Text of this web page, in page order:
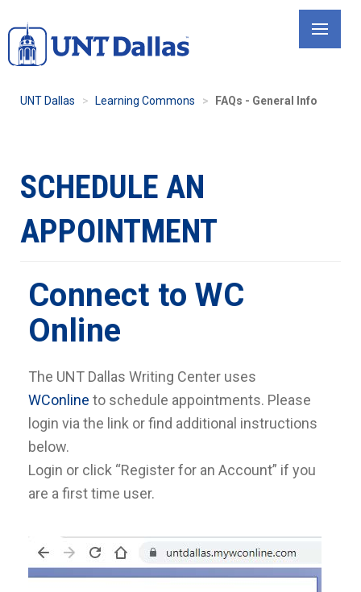
to
main
UNT Dallas Learning Commons FAQs - General Info
SCHEDULE AN
APPOINTMENT
Connect to WC
Online
The UNT Dallas Writing Center uses
WConline to schedule appointments. Please
login via the link or find additional instructions
below.
Login or click “Register for an Account” if you
are a first time user.